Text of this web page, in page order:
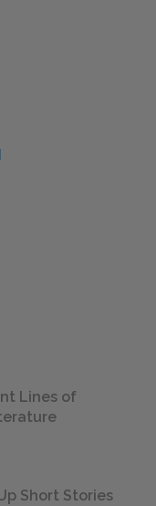
Lines of
Short Stories